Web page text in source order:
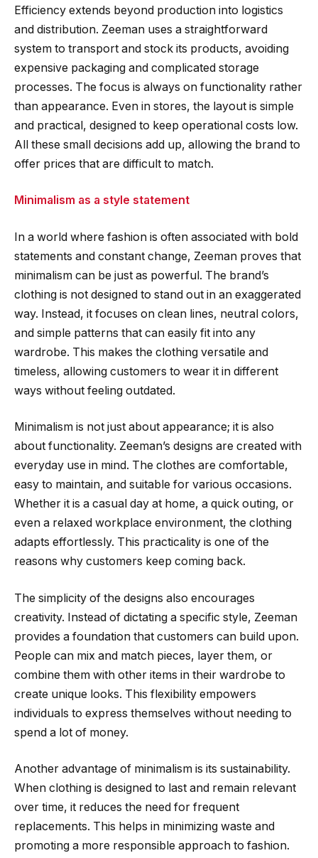
Efficiency extends beyond production into logistics
and distribution. Zeeman uses a straightforward
system to transport and stock its products, avoiding
expensive packaging and complicated storage
processes. The focus is always on functionality rather
than appearance. Even in stores, the layout is simple
and practical, designed to keep operational costs low.
All these small decisions add up, allowing the brand to
offer prices that are difficult to match.
Minimalism as a style statement
In a world where fashion is often associated with bold
statements and constant change, Zeeman proves that
minimalism can be just as powerful. The brand’s
clothing is not designed to stand out in an exaggerated
way. Instead, it focuses on clean lines, neutral colors,
and simple patterns that can easily fit into any
wardrobe. This makes the clothing versatile and
timeless, allowing customers to wear it in different
ways without feeling outdated.
Minimalism is not just about appearance; it is also
about functionality. Zeeman’s designs are created with
everyday use in mind. The clothes are comfortable,
easy to maintain, and suitable for various occasions.
Whether it is a casual day at home, a quick outing, or
even a relaxed workplace environment, the clothing
adapts effortlessly. This practicality is one of the
reasons why customers keep coming back.
The simplicity of the designs also encourages
creativity. Instead of dictating a specific style, Zeeman
provides a foundation that customers can build upon.
People can mix and match pieces, layer them, or
combine them with other items in their wardrobe to
create unique looks. This flexibility empowers
individuals to express themselves without needing to
spend a lot of money.
Another advantage of minimalism is its sustainability.
When clothing is designed to last and remain relevant
over time, it reduces the need for frequent
replacements. This helps in minimizing waste and
promoting a more responsible approach to fashion.